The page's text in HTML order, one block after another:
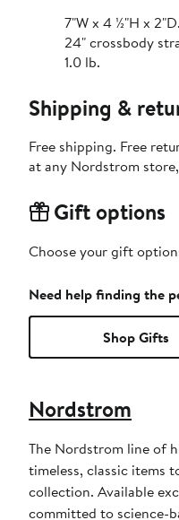
7"W x 4 ½"H x
24" crossbody
1.0 lb.
Shipping &
Free shipping. Free
at any Nordstrom
Gift options
Choose your gift
Need help finding the
Shop Gifts
Nordstrom
The Nordstrom line of
timeless, classic items
collection. Available
committed to science-